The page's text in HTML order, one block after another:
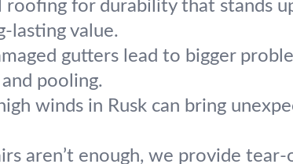
roofing for durability that stands
lasting value.
gutters lead to bigger
pooling.
winds in Rusk can bring
aren’t enough, we provide